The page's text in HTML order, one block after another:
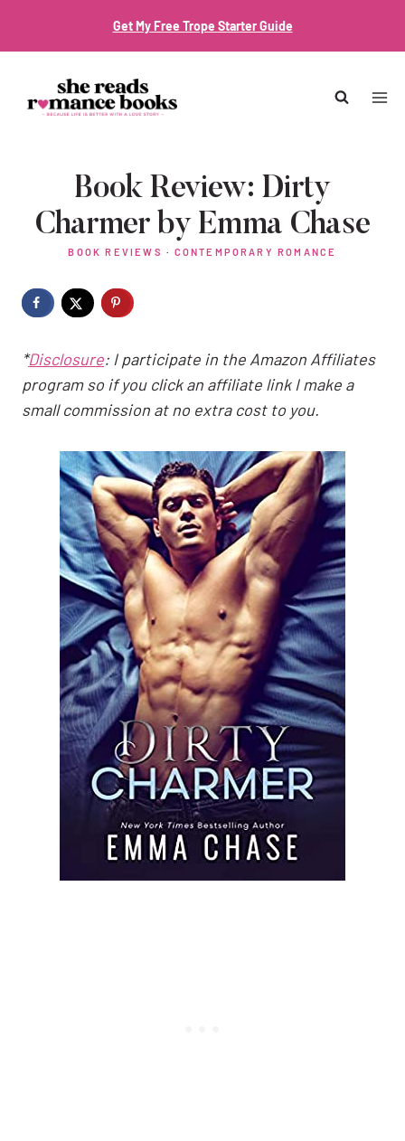
Get My Free Trope Starter Guide
Book Review: Dirty
Charmer by Emma Chase
BOOK REVIEWS · CONTEMPORARY ROMANCE
*Disclosure: I participate in the Amazon Affiliates
program so if you click an affiliate link I make a
small commission at no extra cost to you.